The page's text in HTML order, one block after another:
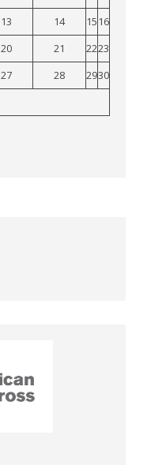
13 14 15 16
20 21 2223
27 28 2930